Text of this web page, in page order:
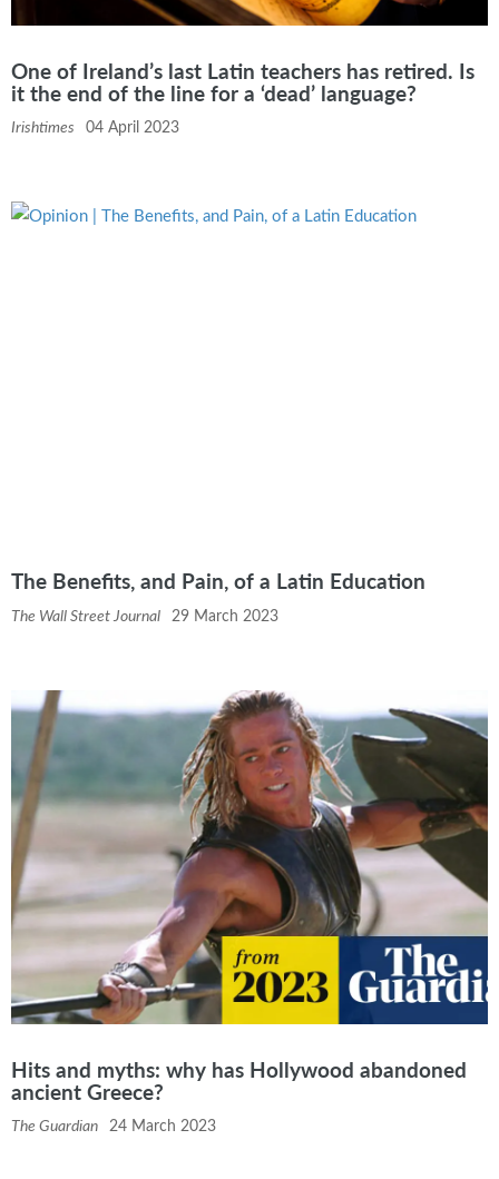
One of Ireland’s last Latin teachers has retired. Is
it the end of the line for a ‘dead’ language?
Irishtimes 04 April 2023
The Benefits, and Pain, of a Latin Education
The Wall Street Journal 29 March 2023
Hits and myths: why has Hollywood abandoned
ancient Greece?
The Guardian 24 March 2023